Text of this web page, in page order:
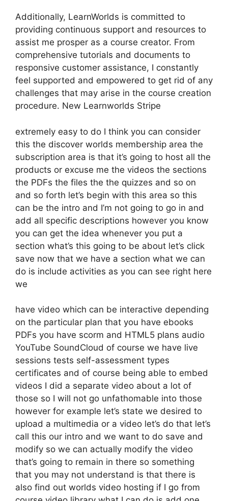
Additionally, LearnWorlds is committed to
providing continuous support and resources to
assist me prosper as a course creator. From
comprehensive tutorials and documents to
responsive customer assistance, I constantly
feel supported and empowered to get rid of any
challenges that may arise in the course creation
procedure. New Learnworlds Stripe
extremely easy to do I think you can consider
this the discover worlds membership area the
subscription area is that it’s going to host all the
products or excuse me the videos the sections
the PDFs the files the the quizzes and so on
and so forth let’s begin with this area so this
can be the intro and I’m not going to go in and
add all specific descriptions however you know
you can get the idea whenever you put a
section what’s this going to be about let’s click
save now that we have a section what we can
do is include activities as you can see right here
we
have video which can be interactive depending
on the particular plan that you have ebooks
PDFs you have scorm and HTML5 plans audio
YouTube SoundCloud of course we have live
sessions tests self-assessment types
certificates and of course being able to embed
videos I did a separate video about a lot of
those so I will not go unfathomable into those
however for example let’s state we desired to
upload a multimedia or a video let’s do that let’s
call this our intro and we want to do save and
modify so we can actually modify the video
that’s going to remain in there so something
that you may not understand is that there is
also find out worlds video hosting if I go from